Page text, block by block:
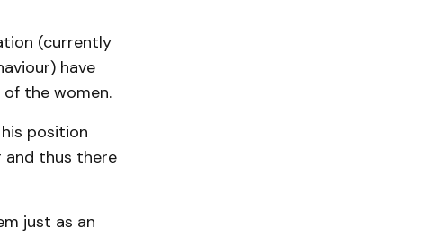
(currently
have
the women.
position
and thus there
just as an